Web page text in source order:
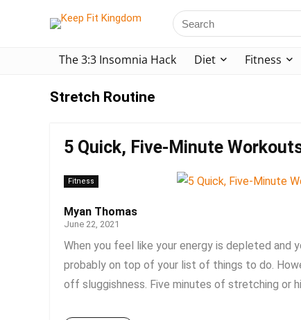
The 3:3 Insomnia Hack Diet Fitness
Stretch Routine
5 Quick, Five-Minute
Fitness
Myan Thomas
June 22, 2021
When you feel like your energy is depleted and
probably on top of your list of things to do.
off sluggishness. Five minutes of stretching or